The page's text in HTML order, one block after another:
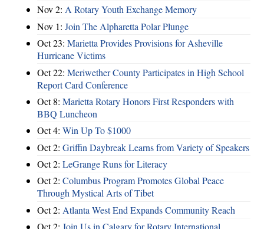
Nov 2: A Rotary Youth Exchange Memory
Nov 1: Join The Alpharetta Polar Plunge
Oct 23: Marietta Provides Provisions for Asheville
Hurricane Victims
Oct 22: Meriwether County Participates in High School
Report Card Conference
Oct 8: Marietta Rotary Honors First Responders with
BBQ Luncheon
Oct 4: Win Up To $1000
Oct 2: Griffin Daybreak Learns from Variety of Speakers
Oct 2: LeGrange Runs for Literacy
Oct 2: Columbus Program Promotes Global Peace
Through Mystical Arts of Tibet
Oct 2: Atlanta West End Expands Community Reach
Oct 2: Join Us in Calgary for Rotary International